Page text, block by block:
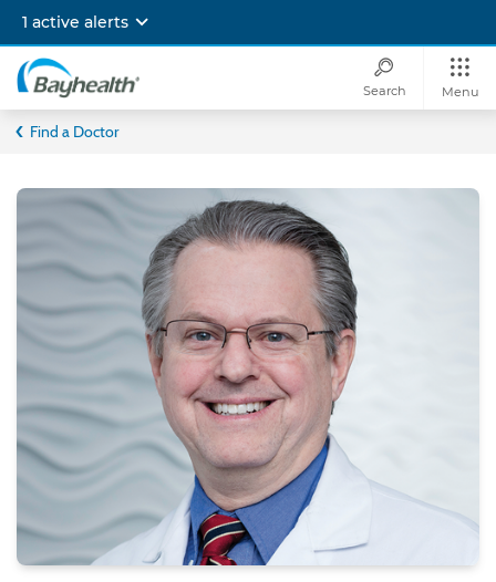
main
content
1 active alerts
Bayhealth
Search Menu
Find a Doctor